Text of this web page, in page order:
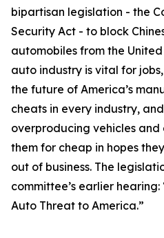
bipartisan legislation - the
Security Act - to block
automobiles from the
auto industry is vital for
the future of America’s
cheats in every industry,
overproducing vehicles and
them for cheap in hopes
out of business. The
committee’s earlier hearing:
Auto Threat to America.”